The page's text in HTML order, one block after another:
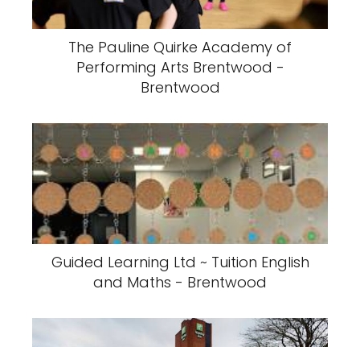
The Pauline Quirke Academy of
Performing Arts Brentwood -
Brentwood
Guided Learning Ltd ~ Tuition English
and Maths - Brentwood